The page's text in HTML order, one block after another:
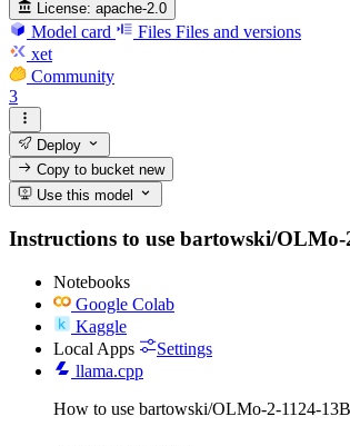
License: apache-2.0
Model card Files Files and versions
xet
Community
3
Deploy
Copy to bucketnew
Use this model
Instructions to use bartowski/
Notebooks
Google Colab
Kaggle
Local Apps
Settings
llama.cpp
How to use bartowski/OLMo-2-1124-